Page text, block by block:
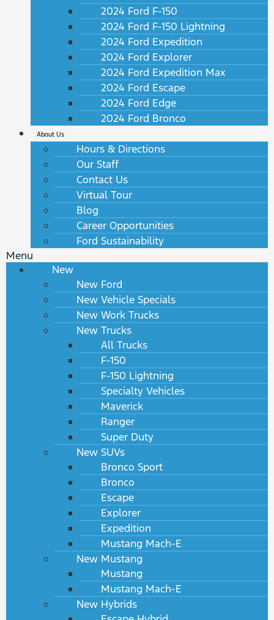
2024 Ford F-150
2024 Ford F-150 Lightning
2024 Ford Expedition
2024 Ford Explorer
2024 Ford Expedition Max
2024 Ford Escape
2024 Ford Edge
2024 Ford Bronco
About Us
Hours & Directions
Our Staff
Contact Us
Virtual Tour
Blog
Career Opportunities
Ford Sustainability
Menu
New
New Ford
New Vehicle Specials
New Work Trucks
New Trucks
All Trucks
F-150
F-150 Lightning
Specialty Vehicles
Maverick
Ranger
Super Duty
New SUVs
Bronco Sport
Bronco
Escape
Explorer
Expedition
Mustang Mach-E
New Mustang
Mustang
Mustang Mach-E
New Hybrids